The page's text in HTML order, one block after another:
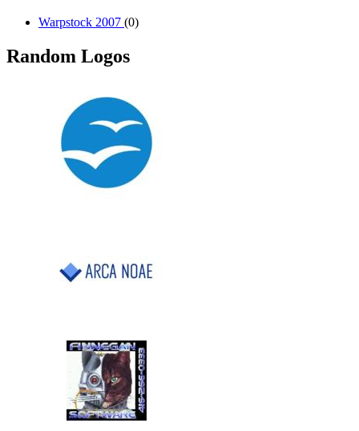
Warpstock 2007 (0)
Random Logos